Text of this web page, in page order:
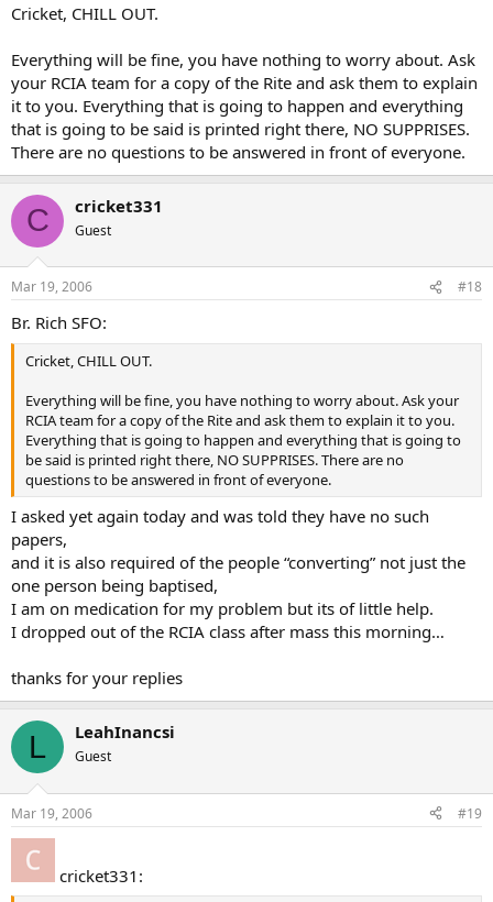
But it dont matter anymore anyways I am not getting up and being
humiliating someone in this way at all, If thats what the church is all
about humiliating people its not for me.I feel all people no matter if
they have or dont have religion should be treated with the utmost
respect and dignity, the way I feel me attending all these classes
shows enough “will” but apparently the Church wont be happy till i
am puking and passing out in front of everyone from my
of everyone for less than 3 mins during out trip to our diocese for
conitinuing call, and had to leave to find a bathroom to puke in but
i made it through the blessing.but almost did pass out.
I didnt go through comencements at Graduation for same reasons
and I dont see how making me the laughng stock of a small city will
help me “find a way” to get more faith.
I dont nor ever have seen anything in the bible where Jesus
humiliated anyone in front of a crowd for wanting to follow him,
with it…I sure aint going to attend tomorrow to be humiliated…
besides i am feeling QUITE ill right now
But thanks for the replies
Cricket, CHILL OUT.
Everything will be fine, you have nothing to worry about. Ask
your RCIA team for a copy of the Rite and ask them to explain
it to you. Everything that is going to happen and everything
that is going to be said is printed right there, NO SUPPRISES.
There are no questions to be answered in front of everyone.
C cricket331
Guest
Mar 19, 2006 #18
Br. Rich SFO:
Cricket, CHILL OUT.
Everything will be fine, you have nothing to worry about. Ask your
RCIA team for a copy of the Rite and ask them to explain it to you.
Everything that is going to happen and everything that is going to
be said is printed right there, NO SUPPRISES. There are no
questions to be answered in front of everyone.
I asked yet again today and was told they have no such
papers,
and it is also required of the people “converting” not just the
one person being baptised,
I am on medication for my problem but its of little help.
I dropped out of the RCIA class after mass this morning…
thanks for your replies
L LeahInancsi
Guest
Mar 19, 2006 #19
cricket331: